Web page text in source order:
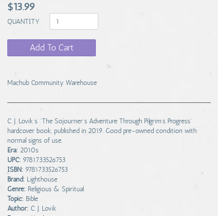
$13.99
QUANTITY
Add To Cart
Machub Community Warehouse
C. J. Lovik’s "The Sojourner’s Adventure Through Pilgrim’s Progress"
hardcover book, published in 2019. Good pre-owned condition with
normal signs of use.
Era: 2010s
UPC: 9781733526753
ISBN: 9781733526753
Brand: Lighthouse
Genre: Religious & Spiritual
Topic: Bible
Author: C. J. Lovik